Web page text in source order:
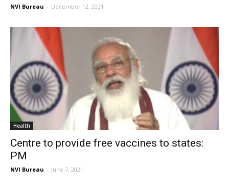
NVI Bureau - December 12, 2021
Health
Centre to provide free vaccines to states:
PM
NVI Bureau - June 7, 2021